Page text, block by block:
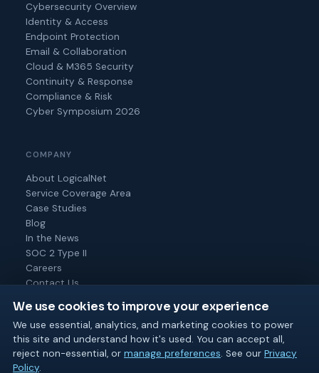
Cybersecurity Overview
Identity & Access
Endpoint Protection
Email & Collaboration
Cloud & M365 Security
Continuity & Response
Compliance & Risk
Cyber Symposium 2026
COMPANY
About LogicalNet
Service Coverage Area
Case Studies
Blog
In the News
SOC 2 Type II
Careers
Contact Us
© 2026 Logical Net Corporation. All rights reserved.
We use cookies to improve your experience
We use essential, analytics, and marketing cookies to power
this site and understand how it's used. You can accept all,
reject non-essential, or manage preferences. See our Privacy
Policy.